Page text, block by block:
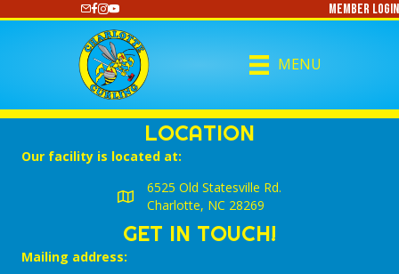
https://www.youtube.com/@CharlotteCurlingMember Login
MENU
LOCATION
Our facility is located at:
6525 Old Statesville Rd.
Charlotte, NC 28269
GET IN TOUCH!
Mailing address: